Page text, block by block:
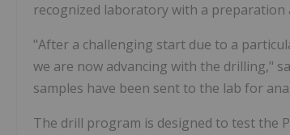
recognized laboratory with a
"After a challenging start due to a
we are now advancing with the drilling,"
samples have been sent to the lab for
The drill program is designed to test the